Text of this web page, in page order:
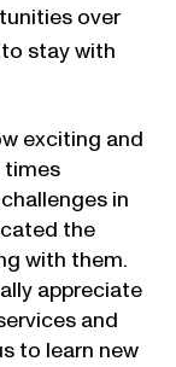
over
stay with
exciting and
times
in
the
with them.
appreciate
and
to learn new